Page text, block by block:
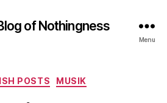
of Nothingness
Menu
Kategorier
POSTS MUSIK